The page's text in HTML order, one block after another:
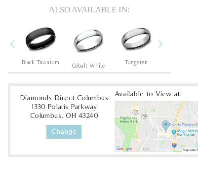
ALSO AVAILABLE IN:
Previous
Black Titanium
Cobalt White
Tungsten
Diamonds Direct Columbus
1330 Polaris Parkway
Columbus, OH 43240
Change
Available to View at: